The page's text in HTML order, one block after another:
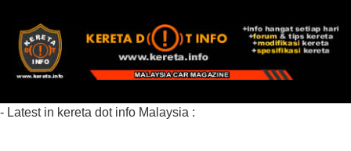
- Latest in kereta dot info Malaysia :